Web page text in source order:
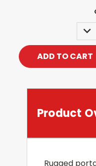
Product
Rugged